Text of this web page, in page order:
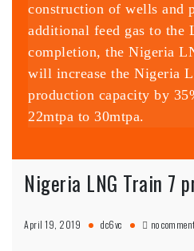
construction of wells and
additional feed gas to
completion, the Nigeria
will increase the Nigeria
production capacity by
22mtpa to 30mtpa.
Nigeria LNG Train 7
April 19, 2019 dc6vc no comment